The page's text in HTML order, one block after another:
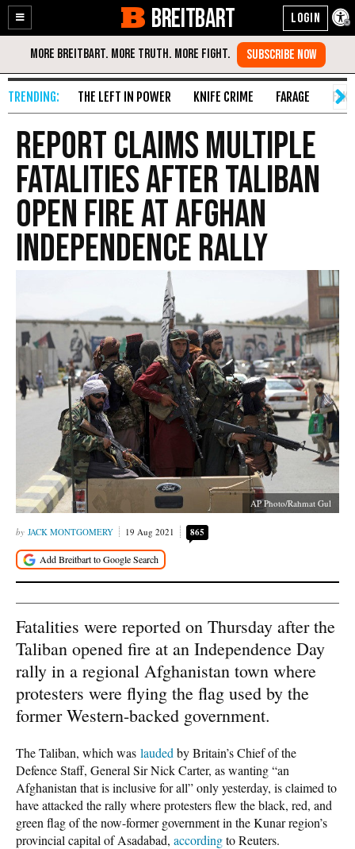
Enable
Accessibility
Skip
Content
BREITBART
THE LEFT IN POWER KNIFE CRIME FARAGE
Report Claims Multiple
Fatalities After Taliban
Open Fire at Afghan
Independence Rally
AP Photo/Rahmat Gul
JACK MONTGOMERY 19 Aug 2021 865
Fatalities were reported on Thursday after the
Taliban opened fire at an Independence Day
rally in a regional Afghanistan town where
protesters were flying the flag used by the
former Western-backed government.
The Taliban, which was lauded by Britain’s Chief of the
Defence Staff, General Sir Nick Carter, as wanting “an
Afghanistan that is inclusive for all” only yesterday, is claimed to
have attacked the rally where protesters flew the black, red, and
green flag of the now-former government in the Kunar region’s
provincial capital of Asadabad, accordingto Reuters.